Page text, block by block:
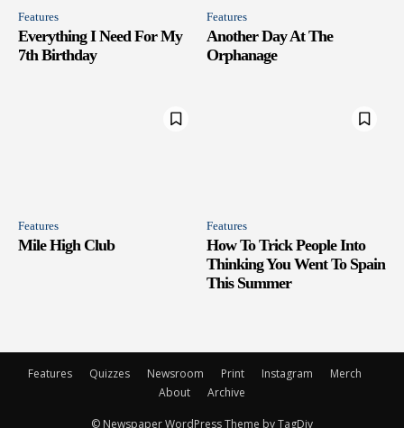
Features
Everything I Need For My
7th Birthday
Features
Another Day At The
Orphanage
Features
Mile High Club
Features
How To Trick People Into
Thinking You Went To Spain
This Summer
Features Quizzes Newsroom Print Instagram
Merch
About
Archive
© Newspaper WordPress Theme by TagDiv